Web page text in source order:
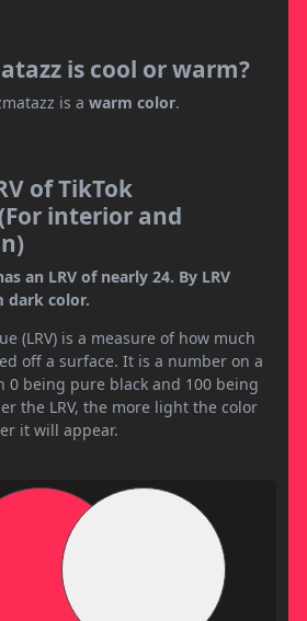
is cool or warm?
is a warm color.
of TikTok
interior and
an LRV of nearly 24. By LRV
dark color.
(LRV) is a measure of how much
off a surface. It is a number on a
0 being pure black and 100 being
the LRV, the more light the color
it will appear.